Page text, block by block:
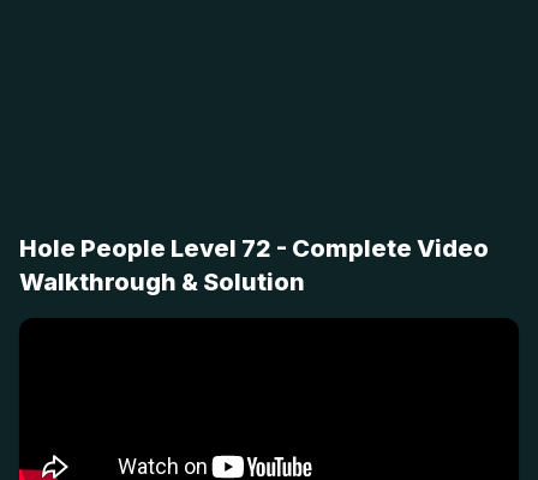
Hole People Level 72 - Complete Video
Walkthrough & Solution